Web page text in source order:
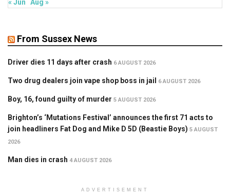
« Jun Aug »
From Sussex News
Driver dies 11 days after crash 6 AUGUST 2026
Two drug dealers join vape shop boss in jail 6 AUGUST 2026
Boy, 16, found guilty of murder 5 AUGUST 2026
Brighton’s ‘Mutations Festival’ announces the first 71 acts to
join headliners Fat Dog and Mike D 5D (Beastie Boys) 5 AUGUST
2026
Man dies in crash 4 AUGUST 2026
ADVERTISEMENT